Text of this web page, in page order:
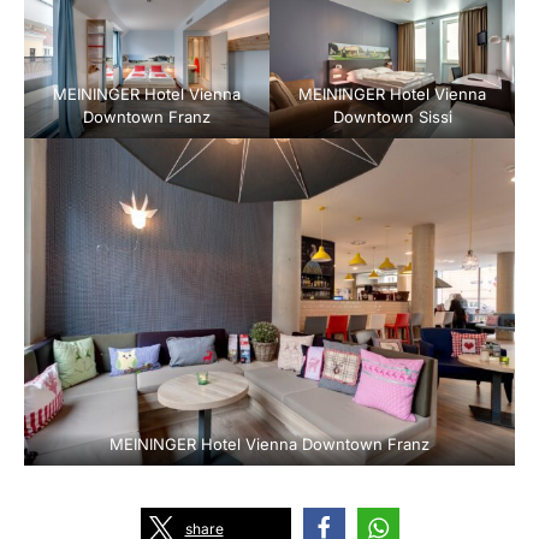
MEININGER Hotel Vienna
Downtown Franz
MEININGER Hotel Vienna
Downtown Sissi
MEININGER Hotel Vienna Downtown Franz
share